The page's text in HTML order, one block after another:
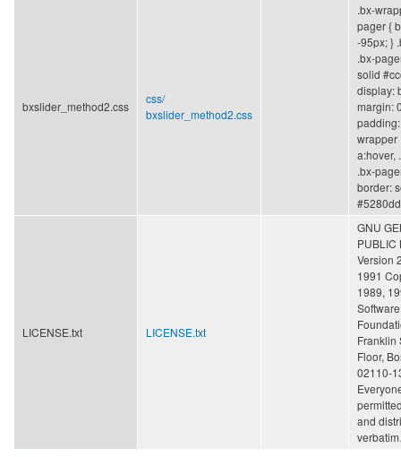
bxslider_method2.css
css/
bxslider_method2.css
.bx-
pager {
-95px; }
.bx-
solid
display:
margin:
wrapper
a:hover,
.bx-
border:
LICENSE.txt LICENSE.txt
GNU
PUBLIC
Version
1991
1989,
Software
Franklin
Floor,
02110-
and